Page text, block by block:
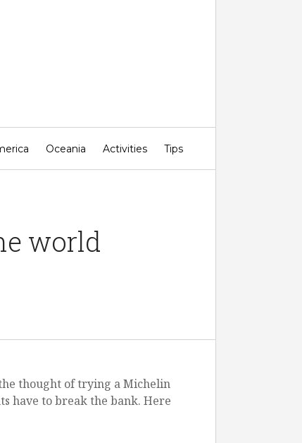
Oceania Activities Tips
world
thought of trying a Michelin
have to break the bank. Here